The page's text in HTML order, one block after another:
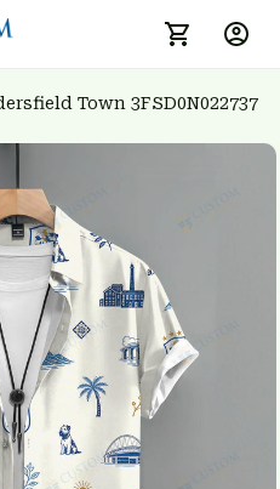
Town 3FSD0N022737